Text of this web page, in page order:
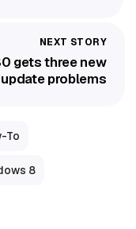
gets three new
problems
To
8